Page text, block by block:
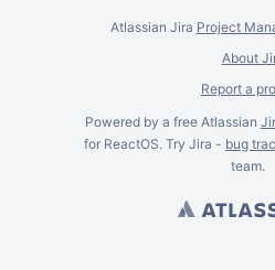
Atlassian Jira Project
About
Report a
Powered by a free Atlassian
for ReactOS. Try Jira - bug
team.